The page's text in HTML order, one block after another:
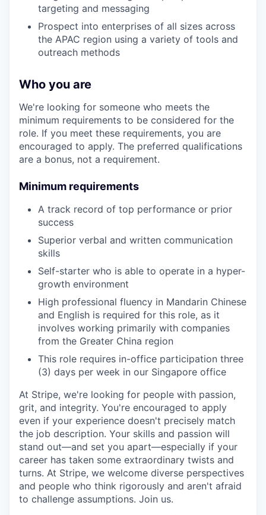
targeting and messaging
Prospect into enterprises of all sizes across
the APAC region using a variety of tools and
outreach methods
Who you are
We're looking for someone who meets the
minimum requirements to be considered for the
role. If you meet these requirements, you are
encouraged to apply. The preferred qualifications
are a bonus, not a requirement.
Minimum requirements
A track record of top performance or prior
success
Superior verbal and written communication
skills
Self-starter who is able to operate in a hyper-
growth environment
High professional fluency in Mandarin Chinese
and English is required for this role, as it
involves working primarily with companies
from the Greater China region
This role requires in-office participation three
(3) days per week in our Singapore office
At Stripe, we're looking for people with passion,
grit, and integrity. You're encouraged to apply
even if your experience doesn't precisely match
the job description. Your skills and passion will
stand out—and set you apart—especially if your
career has taken some extraordinary twists and
turns. At Stripe, we welcome diverse perspectives
and people who think rigorously and aren't afraid
to challenge assumptions. Join us.